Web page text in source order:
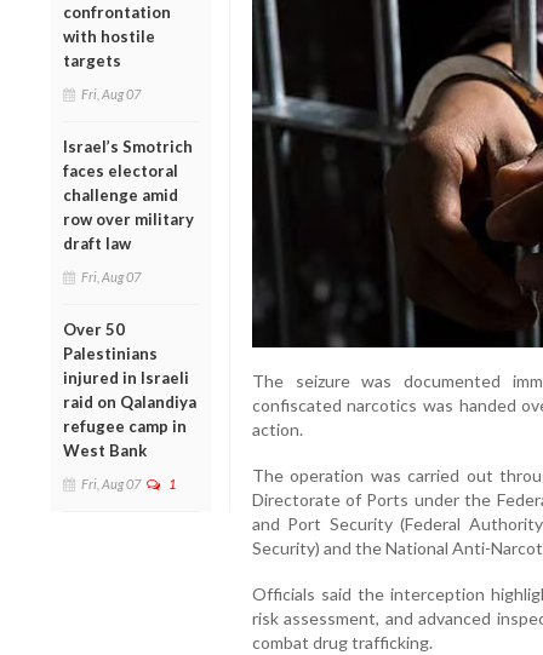
confrontation
with hostile
targets
Fri, Aug 07
Israel’s Smotrich
faces electoral
challenge amid
row over military
draft law
Fri, Aug 07
Over 50
Palestinians
injured in Israeli
raid on Qalandiya
refugee camp in
West Bank
Fri, Aug 07 1
The seizure was documented
confiscated narcotics was handed
action.
The operation was carried out
Directorate of Ports under the
and Port Security (Federal
Security) and the National Anti-
Officials said the interception
risk assessment, and advanced
combat drug trafficking.